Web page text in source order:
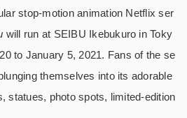
stop-motion animation Netflix ser
will run at SEIBU Ikebukuro in Toky
to January 5, 2021. Fans of the se
themselves into its adorable
statues, photo spots, limited-edition